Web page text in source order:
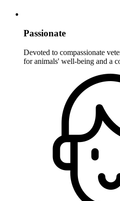
Passionate
Devoted to compassionate
for animals' well-being and a